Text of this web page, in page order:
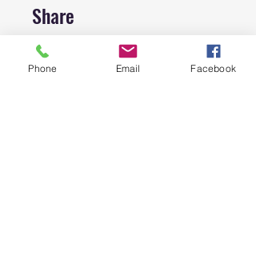
Share
Phone Email Facebook